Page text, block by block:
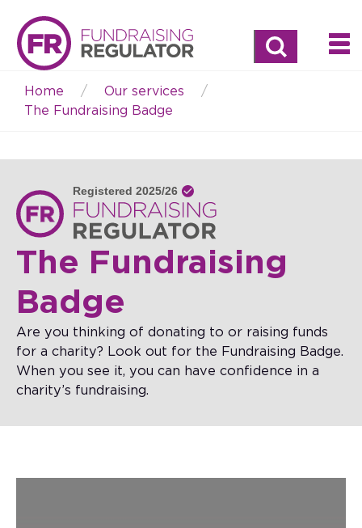
Search
Breadcrumb
Home
Our services
The Fundraising Badge
The Fundraising
Badge
Are you thinking of donating to or raising funds
for a charity? Look out for the Fundraising Badge.
When you see it, you can have confidence in a
charity’s fundraising.